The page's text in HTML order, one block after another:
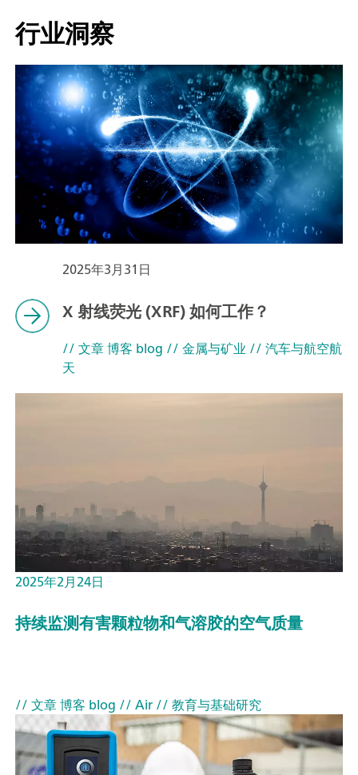
行业洞察
2025年3月31日
X 射线荧光 (XRF) 如何工作？
// 文章 博客 blog // 金属与矿业// 汽车与航空航
天
2025年2月24日
持续监测有害颗粒物和气溶胶的空气质量
// 文章 博客 blog // Air// 教育与基础研究